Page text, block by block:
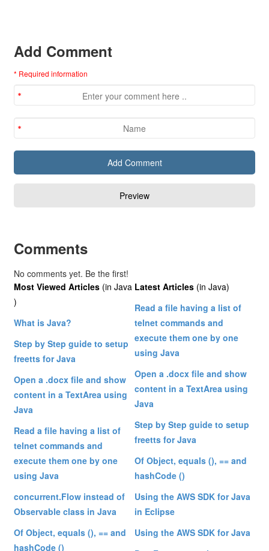
Add Comment
* Required information
Comments
No comments yet. Be the first!
Most Viewed Articles (in Java
)
What is Java?
Step by Step guide to setup
freetts for Java
Open a .docx file and show
content in a TextArea using
Java
Read a file having a list of
telnet commands and
execute them one by one
using Java
concurrent.Flow instead of
Observable class in Java
Of Object, equals (), == and
hashCode ()
Latest Articles (in Java)
Read a file having a list of
telnet commands and
execute them one by one
using Java
Open a .docx file and show
content in a TextArea using
Java
Step by Step guide to setup
freetts for Java
Of Object, equals (), == and
hashCode ()
Using the AWS SDK for Java
in Eclipse
Using the AWS SDK for Java